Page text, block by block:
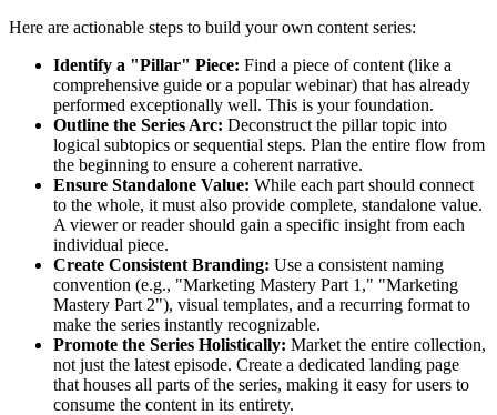
Here are actionable steps to build your own content series:
Identify a "Pillar" Piece: Find a piece of content (like a
comprehensive guide or a popular webinar) that has already
performed exceptionally well. This is your foundation.
Outline the Series Arc: Deconstruct the pillar topic into
logical subtopics or sequential steps. Plan the entire flow from
the beginning to ensure a coherent narrative.
Ensure Standalone Value: While each part should connect
to the whole, it must also provide complete, standalone value.
A viewer or reader should gain a specific insight from each
individual piece.
Create Consistent Branding: Use a consistent naming
convention (e.g., "Marketing Mastery Part 1," "Marketing
Mastery Part 2"), visual templates, and a recurring format to
make the series instantly recognizable.
Promote the Series Holistically: Market the entire collection,
not just the latest episode. Create a dedicated landing page
that houses all parts of the series, making it easy for users to
consume the content in its entirety.